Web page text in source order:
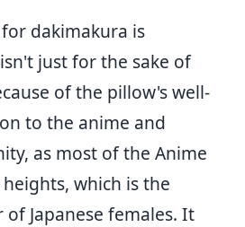
dakimakura is
just for the sake of
of the pillow's well-
to the anime and
as most of the Anime
which is the
Japanese females. It